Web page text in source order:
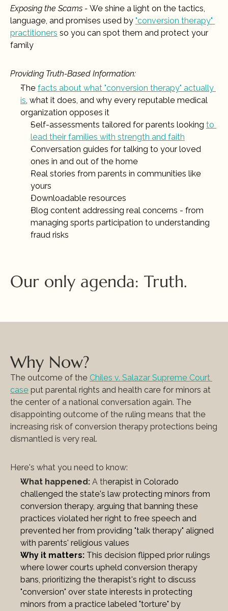
Exposing the Scams - We shine a light on the tactics,
language, and promises used by "conversion therapy"
practitioners so you can spot them and protect your
family
Providing Truth-Based Information:
The facts about what "conversion therapy" actually
is, what it does, and why every reputable medical
organization opposes it
Self-assessments tailored for parents looking to
lead their families with strength and faith
Conversation guides for talking to your loved
ones in and out of the home
Real stories from parents in communities like
yours
Downloadable resources
Blog content addressing real concerns - from
managing sports participation to understanding
fraud risks
Our only agenda: Truth.
Why Now?
The outcome of the Chiles v. Salazar Supreme Court
case put parental rights and health care for minors at
the center of a national conversation again. The
disappointing outcome of the ruling means that the
increasing risk of conversion therapy protections being
dismantled is very real.
Here's what you need to know:
What happened: A therapist in Colorado
challenged the state's law protecting minors from
conversion therapy, arguing that banning these
practices violated her right to free speech and
prevented her from providing "talk therapy" aligned
with parents' religious values
Why it matters: This decision flipped prior rulings
where lower courts upheld conversion therapy
bans, prioritizing the therapist's right to discuss
"conversion" over state interests in protecting
minors from a practice labeled "torture" by